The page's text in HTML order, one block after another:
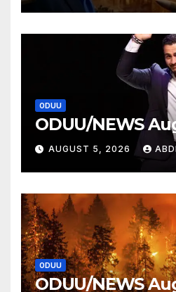
ODUU
ODUU/NEWS
AUGUST 5, 2026
ODUU
ODUU/NEWS